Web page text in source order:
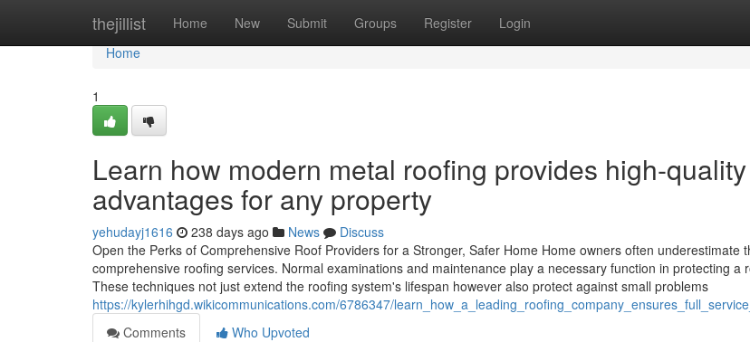
thejillist Home New Submit Groups Register Login
Home
Home
1
Learn how modern metal roofing provides high-quality
advantages for any property
yehudayj1616 238 days ago News
Discuss
Open the Perks of Comprehensive Roof Providers for a Stronger, Safer Home Home owners often underestimate
comprehensive roofing services. Normal examinations and maintenance play a necessary function in protecting a
These techniques not just extend the roofing system's lifespan however also protect against small problems
https://kylerhihgd.wikicommunications.com/6786347/
Comments
Who Upvoted